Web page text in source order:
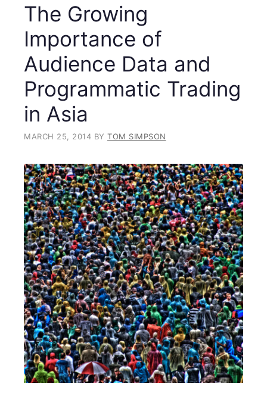
The Growing
Importance of
Audience Data and
Programmatic Trading
in Asia
MARCH 25, 2014 BY TOM SIMPSON